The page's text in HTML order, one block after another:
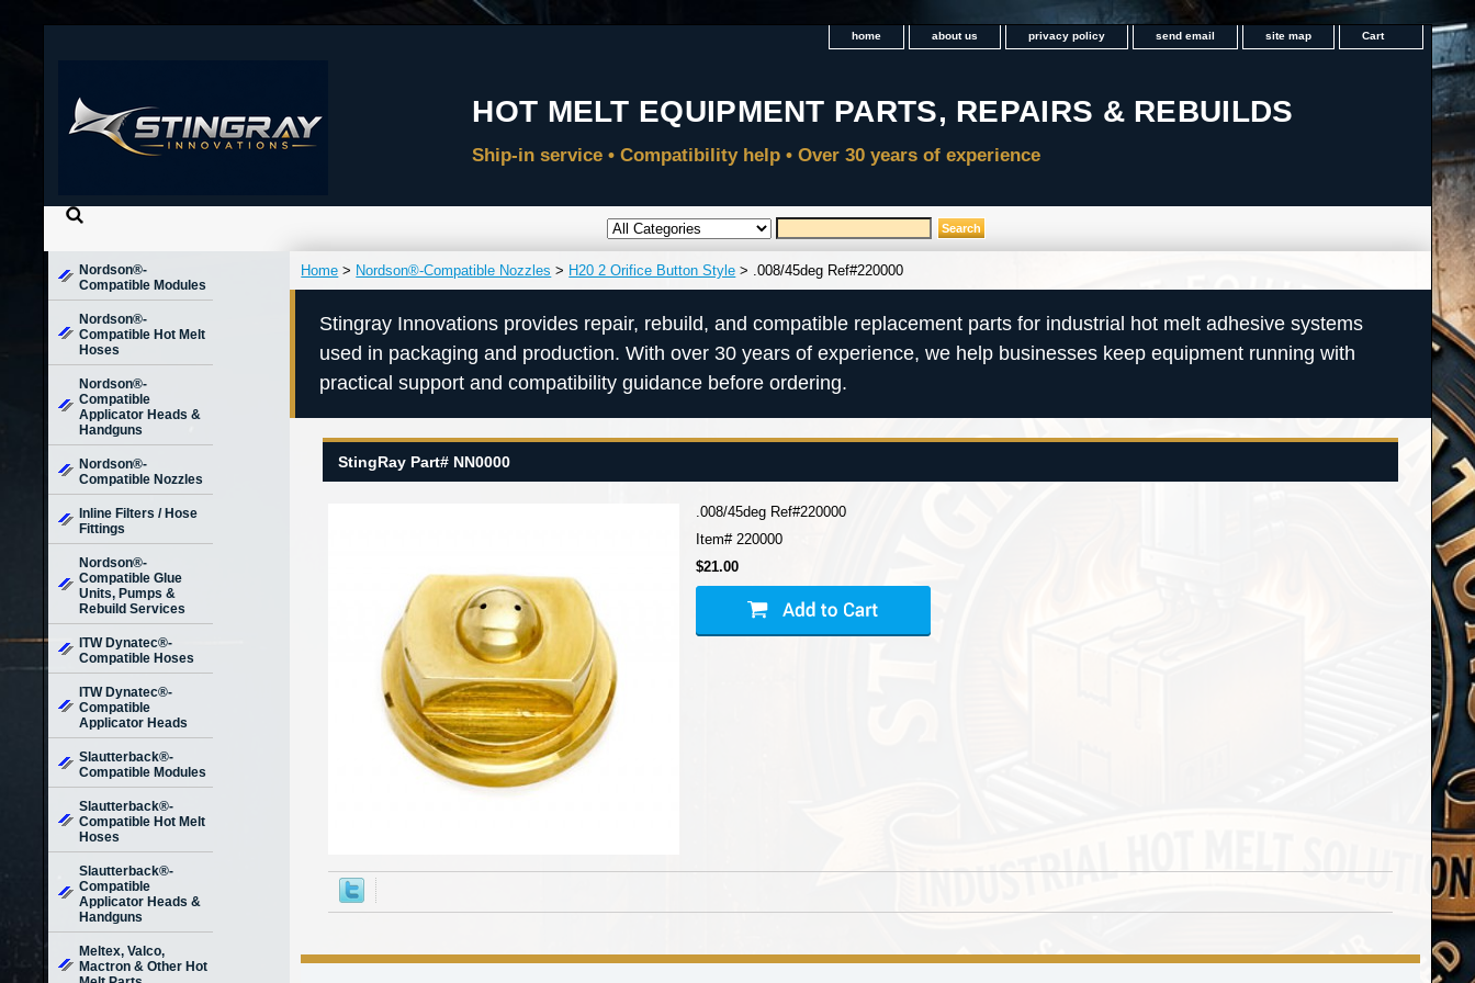
home about us privacy policy send email site map Cart
Home > Nordson®-Compatible Nozzles > H20 2 Orifice Button Style > .008/45deg Ref#220000
Stingray Innovations provides repair, rebuild, and compatible replacement parts for industrial hot melt adhesive systems
used in packaging and production. With over 30 years of experience, we help businesses keep equipment running with
practical support and compatibility guidance before ordering.
StingRay Part# NN0000
.008/45deg Ref#220000
Item#220000
$21.00
Nordson®-
Compatible Modules
Nordson®-
Compatible Hot Melt
Hoses
Nordson®-
Compatible
Applicator Heads &
Handguns
Nordson®-
Compatible Nozzles
Inline Filters / Hose
Fittings
Nordson®-
Compatible Glue
Units, Pumps &
Rebuild Services
ITW Dynatec®-
Compatible Hoses
ITW Dynatec®-
Compatible
Applicator Heads
Slautterback®-
Compatible Modules
Slautterback®-
Compatible Hot Melt
Hoses
Slautterback®-
Compatible
Applicator Heads &
Handguns
Meltex, Valco,
Mactron & Other Hot